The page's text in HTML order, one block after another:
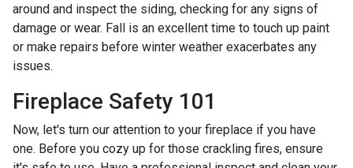
around and inspect the siding, checking for any signs of
damage or wear. Fall is an excellent time to touch up paint
or make repairs before winter weather exacerbates any
issues.
Fireplace Safety 101
Now, let's turn our attention to your fireplace if you have
one. Before you cozy up for those crackling fires, ensure